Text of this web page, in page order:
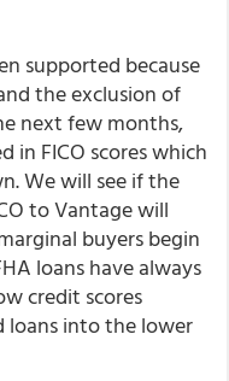
supported because
the exclusion of
next few months,
in FICO scores which
We will see if the
to Vantage will
buyers begin
loans have always
credit scores
loans into the lower